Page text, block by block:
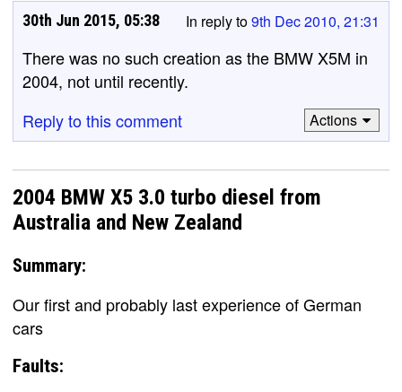
In reply to9th Dec 2010, 21:31
30th Jun 2015, 05:38
There was no such creation as the BMW X5M in
2004, not until recently.
Reply to this comment
Actions
2004 BMW X5 3.0 turbo diesel from
Australia and New Zealand
Summary:
Our first and probably last experience of German
cars
Faults: